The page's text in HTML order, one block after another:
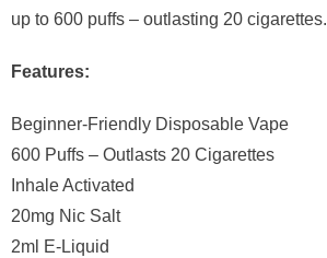
up to 600 puffs – outlasting 20 cigarettes.
Features:
Beginner-Friendly Disposable Vape
600 Puffs – Outlasts 20 Cigarettes
Inhale Activated
20mg Nic Salt
2ml E-Liquid